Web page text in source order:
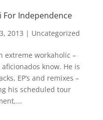
For Independence
2013 | Uncategorized
extreme workaholic –
know. He is
EP’s and remixes –
his scheduled tour